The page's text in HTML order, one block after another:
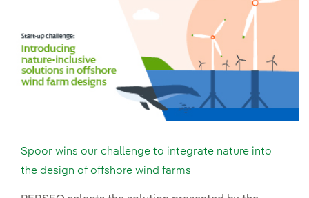
Spoor wins our challenge to integrate nature into
the design of offshore wind farms